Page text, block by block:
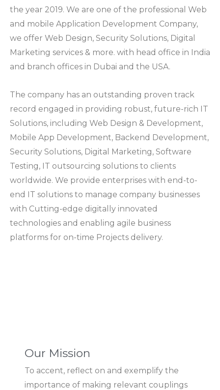
the year 2019. We are one of the professional Web
and mobile Application Development Company,
we offer Web Design, Security Solutions, Digital
Marketing services & more. with head office in India
and branch offices in Dubai and the USA.
The company has an outstanding proven track
record engaged in providing robust, future-rich IT
Solutions, including Web Design & Development,
Mobile App Development, Backend Development,
Security Solutions, Digital Marketing, Software
Testing, IT outsourcing solutions to clients
worldwide. We provide enterprises with end-to-
end IT solutions to manage company businesses
with Cutting-edge digitally innovated
technologies and enabling agile business
platforms for on-time Projects delivery.
Our Mission
To accent, reflect on and exemplify the
importance of making relevant couplings